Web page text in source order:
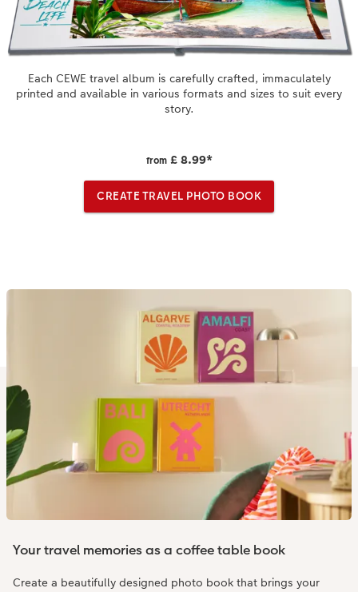
XXL Retro Print
Each CEWE travel album is carefully crafted, immaculately
printed and available in various formats and sizes to suit every
story.
from£ 8.99*
CREATE TRAVEL PHOTO BOOK
Your travel memories as a coffee table book
Create a beautifully designed photo book that brings your